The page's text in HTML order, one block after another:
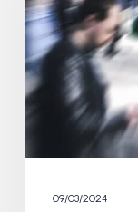
Hospitalized
for
Severe
Anxiety?
09/03/2024